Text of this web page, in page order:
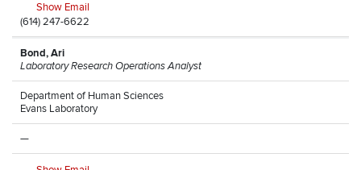
Show Email
(614) 247-6622
Bond, Ari
Laboratory Research Operations Analyst
Department of Human Sciences
Evans Laboratory
—